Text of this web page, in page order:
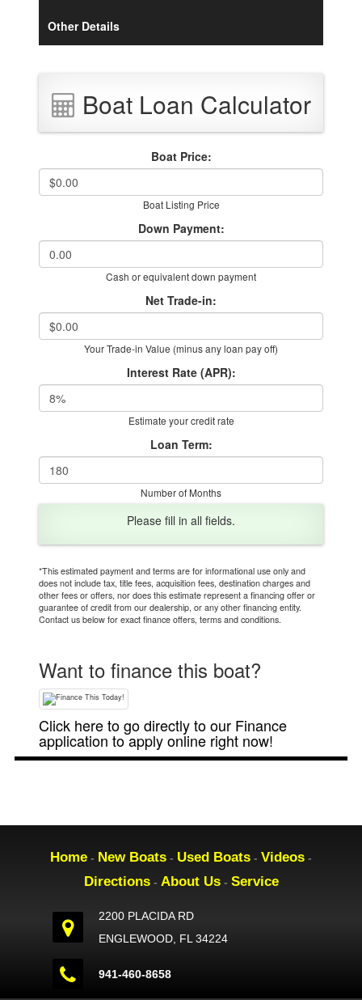
Other Details
Boat Loan Calculator
Boat Price:
Boat Listing Price
Down Payment:
Cash or equivalent down payment
Net Trade-in:
Your Trade-in Value (minus any loan pay off)
Interest Rate (APR):
Estimate your credit rate
Loan Term:
Number of Months
Please fill in all fields.
*This estimated payment and terms are for informational use only and
does not include tax, title fees, acquisition fees, destination charges and
other fees or offers, nor does this estimate represent a financing offer or
guarantee of credit from our dealership, or any other financing entity.
Contact us below for exact finance offers, terms and conditions.
Want to finance this boat?
Click here to go directly to our Finance
application to apply online right now!
Home - New Boats - Used Boats - Videos -
Directions- About Us- Service
2200 PLACIDA RD
ENGLEWOOD, FL 34224
941-460-8658